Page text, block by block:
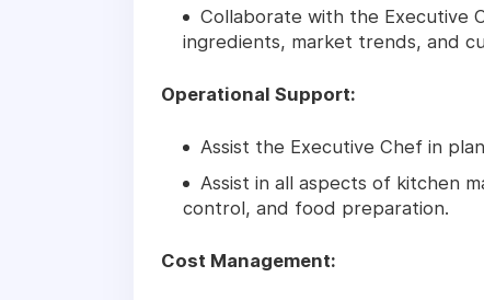
Collaborate with the Executive
ingredients, market trends, and
Operational Support:
Assist the Executive Chef in
Assist in all aspects of kitchen
control, and food preparation.
Cost Management: